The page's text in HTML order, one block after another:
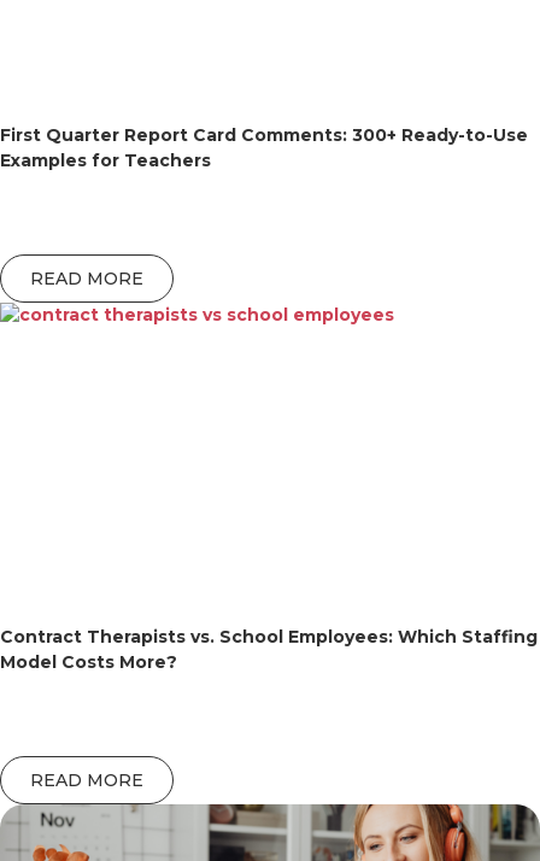
First Quarter Report Card Comments: 300+ Ready-to-Use
Examples for Teachers
READ MORE
Contract Therapists vs. School Employees: Which Staffing
Model Costs More?
READ MORE